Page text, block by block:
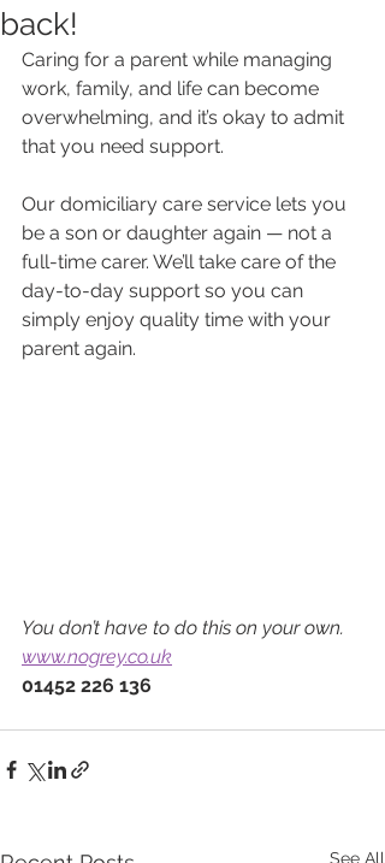
back!
Caring for a parent while managing
work, family, and life can become
overwhelming, and it’s okay to admit
that you need support.
Our domiciliary care service lets you
be a son or daughter again — not a
full-time carer. We’ll take care of the
day-to-day support so you can
simply enjoy quality time with your
parent again.
You don’t have to do this on your own.
www.nogrey.co.uk
01452 226 136
See All